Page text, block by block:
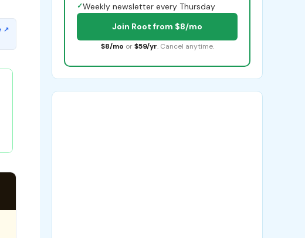
✓Weekly newsletter every Thursday
Join Root from $8/mo
$8/mo or $59/yr. Cancel anytime.